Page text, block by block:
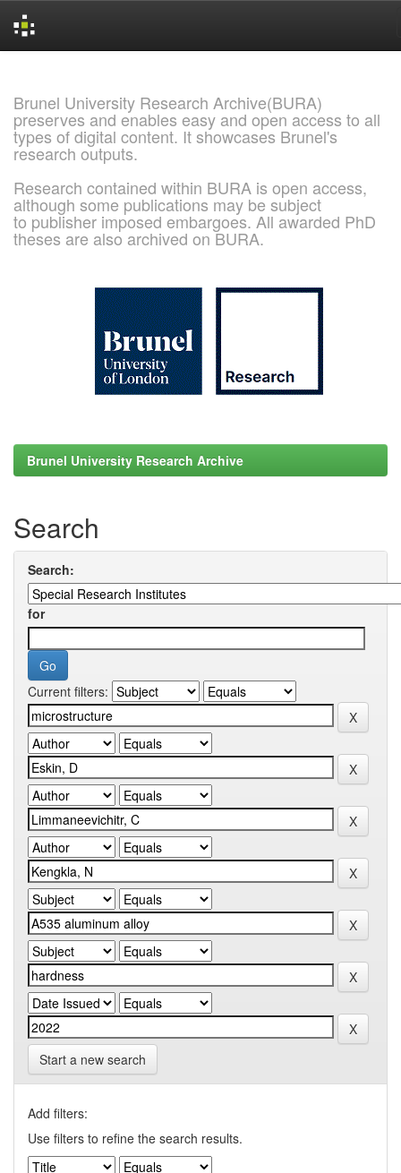
Brunel University Research Archive(BURA)
preserves and enables easy and open access to all
types of digital content. It showcases Brunel's
research outputs.
Research contained within BURA is open access,
although some publications may be subject
to publisher imposed embargoes. All awarded PhD
theses are also archived on BURA.
Brunel University Research Archive
Search
Search:
for
Current filters:
Start a new search
Add filters:
Use filters to refine the search results.